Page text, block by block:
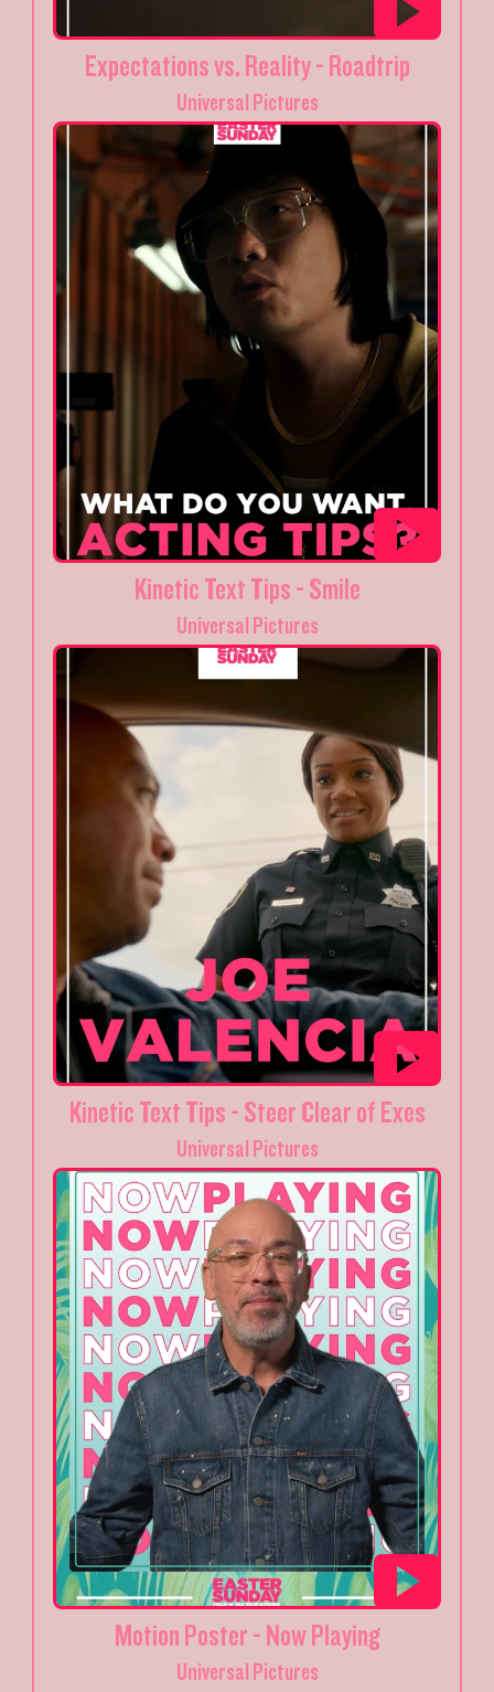
Expectations vs. Reality - Roadtrip
Universal Pictures
Kinetic Text Tips - Smile
Universal Pictures
Kinetic Text Tips - Steer Clear of Exes
Universal Pictures
Motion Poster - Now Playing
Universal Pictures